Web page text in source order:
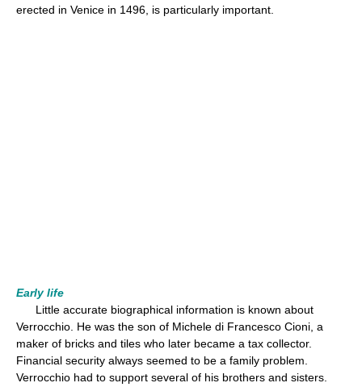
erected in Venice in 1496, is particularly important.
Early life
Little accurate biographical information is known about
Verrocchio. He was the son of Michele di Francesco Cioni, a
maker of bricks and tiles who later became a tax collector.
Financial security always seemed to be a family problem.
Verrocchio had to support several of his brothers and sisters.